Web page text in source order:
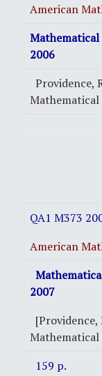
American
2006
Providence,
Mathematical
QA1 M373
American
2007
Mathematical
159 p.